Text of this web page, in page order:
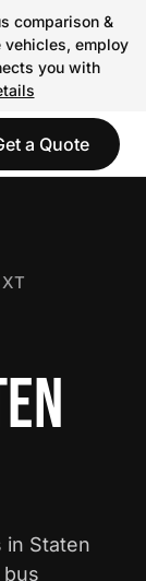
comparison &
employ
you with
a Quote
in Staten